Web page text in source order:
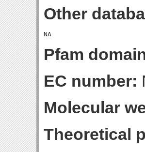
Other
Pfam
EC number:
Molecular
Theoretical